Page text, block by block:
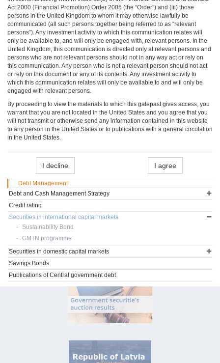
Act 2000 (Financial Promotion) Order 2005 (the “Order”) and (iii) those
persons in the United Kingdom to whom it may otherwise lawfully be
communicated (all such persons together being referred to as “relevant
persons”). Any investment activity to which this communication relates will
only be available to, and will only be engaged with, relevant persons. In the
United Kingdom, this communication is directed only at relevant persons and
persons who are not relevant persons should not in any way act or rely on
this communication. Any person who is not a relevant person should not act
or rely on this document or any of its contents. Any investment activity to
which this communication relates will only be available to and will only be
engaged with relevant persons.
By proceeding to view the materials to which this gatepast gives access, you
warrant that you are not located in the United States and you agree that you
will not transmit or otherwise send any information contained in this website
to any person in the United States or to publications with a general circulation
in the United States.
I decline I agree
Debt Management
Debt and Cash Management Strategy
Credit rating
Securities in international capital markets
Sustainability Bond
GMTN programme
Securities in domestic capital markets
Savings Bonds
Publications of Central government debt